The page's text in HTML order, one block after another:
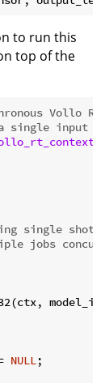
to run this
top of the
Vollo
single input
single shot
jobs
NULL;